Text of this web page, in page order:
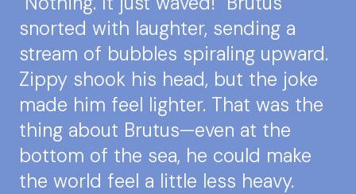
snorted with laughter, sending a
stream of bubbles spiraling upward.
Zippy shook his head, but the joke
made him feel lighter. That was the
thing about Brutus—even at the
bottom of the sea, he could make
the world feel a little less heavy.